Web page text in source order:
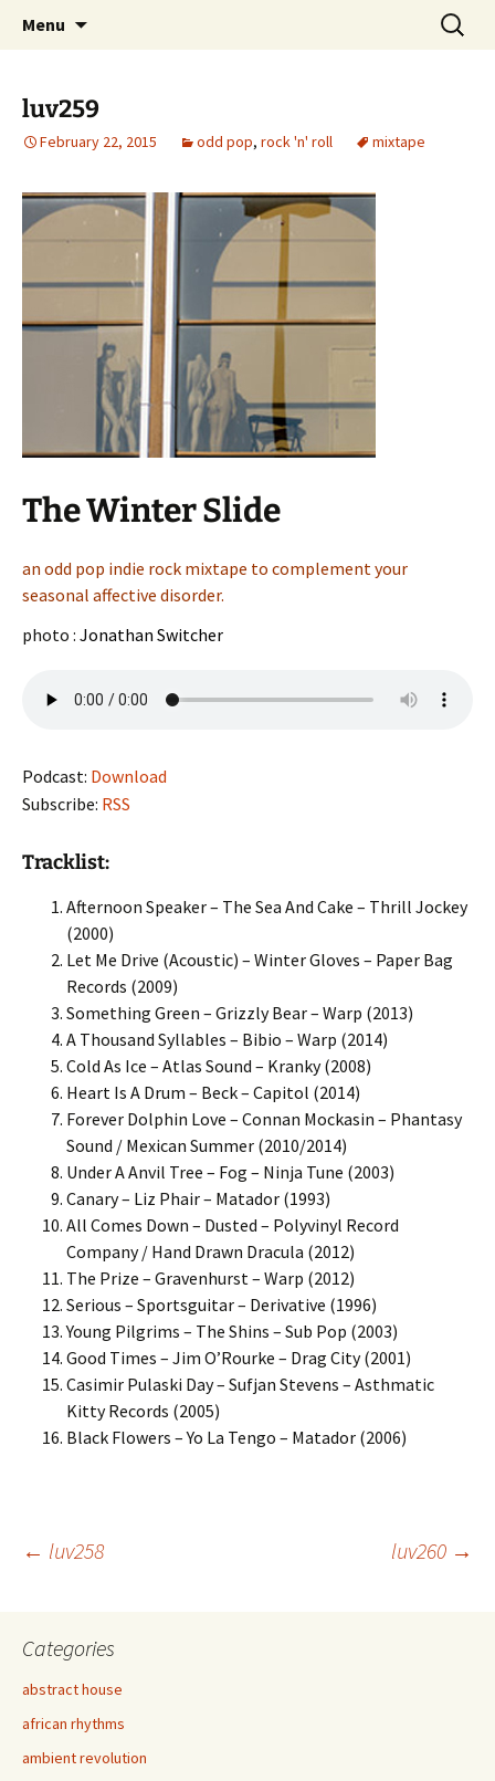
dj luv's records
Menu
Search
for:
luv259
February 22, 2015 odd pop, rock 'n' roll mixtape
The Winter Slide
an odd pop indie rock mixtape to complement your
seasonal affective disorder.
photo : Jonathan Switcher
Podcast: Download
Subscribe: RSS
Tracklist:
Afternoon Speaker – The Sea And Cake – Thrill Jockey
(2000)
Let Me Drive (Acoustic) – Winter Gloves – Paper Bag
Records (2009)
Something Green – Grizzly Bear – Warp (2013)
A Thousand Syllables – Bibio – Warp (2014)
Cold As Ice – Atlas Sound – Kranky (2008)
Heart Is A Drum – Beck – Capitol (2014)
Forever Dolphin Love – Connan Mockasin – Phantasy
Sound / Mexican Summer (2010/2014)
Under A Anvil Tree – Fog – Ninja Tune (2003)
Canary – Liz Phair – Matador (1993)
All Comes Down – Dusted – Polyvinyl Record
Company / Hand Drawn Dracula (2012)
The Prize – Gravenhurst – Warp (2012)
Serious – Sportsguitar – Derivative (1996)
Young Pilgrims – The Shins – Sub Pop (2003)
Good Times – Jim O’Rourke – Drag City (2001)
Casimir Pulaski Day – Sufjan Stevens – Asthmatic
Kitty Records (2005)
Black Flowers – Yo La Tengo – Matador (2006)
Post
navigation
← luv258 luv260 →
Categories
abstract house
african rhythms
ambient revolution